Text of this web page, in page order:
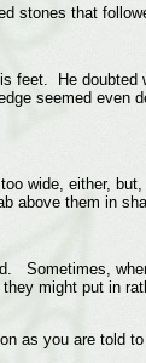
stones that
feet. He doubted
seemed even
wide, either,
above them in
Sometimes,
might put in
as you are told to